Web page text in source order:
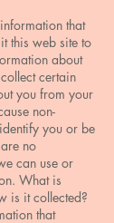
that
this web site to
about
certain
you from your
non-
you or be
no
can use or
What is
is it collected?
that